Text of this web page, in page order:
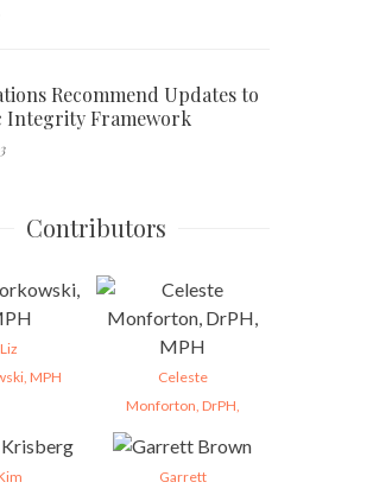
Recommend Updates to
Integrity Framework
Contributors
Liz
MPH
Celeste
Monforton, DrPH,
Garrett